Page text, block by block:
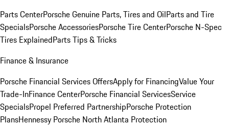
Parts CenterPorsche Genuine Parts, Tires and OilParts and Tire
SpecialsPorsche AccessoriesPorsche Tire CenterPorsche N-Spec
Tires ExplainedParts Tips & Tricks
Finance & Insurance
Porsche Financial Services OffersApply for FinancingValue Your
Trade-InFinance CenterPorsche Financial ServicesService
SpecialsPropel Preferred PartnershipPorsche Protection
PlansHennessy Porsche North Atlanta Protection